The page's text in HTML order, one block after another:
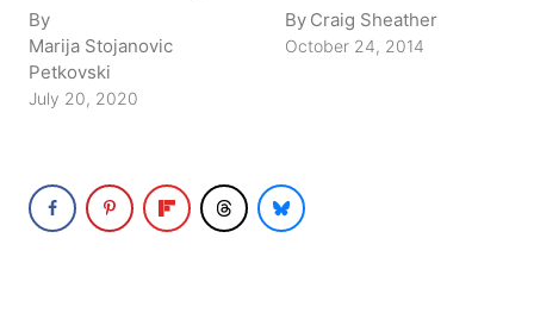
By
Marija Stojanovic
Petkovski
July 20, 2020
By Craig Sheather
October 24, 2014